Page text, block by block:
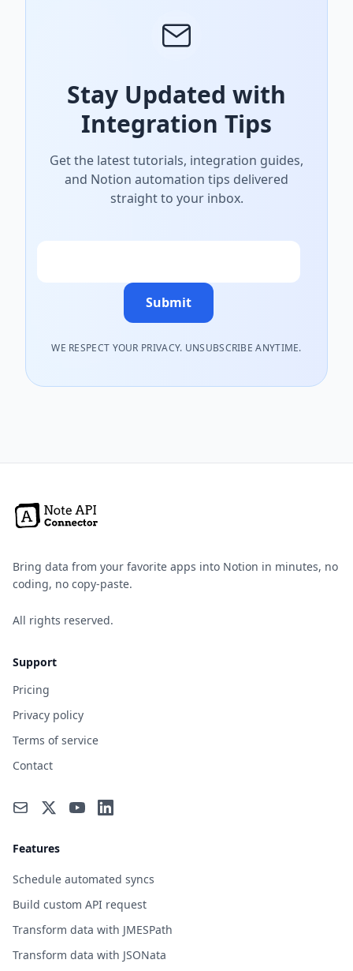
Stay Updated with
Integration Tips
Get the latest tutorials, integration guides,
and Notion automation tips delivered
straight to your inbox.
Submit
WE RESPECT YOUR PRIVACY. UNSUBSCRIBE ANYTIME.
Bring data from your favorite apps into Notion in minutes, no
coding, no copy-paste.
All rights reserved.
Support
Pricing
Privacy policy
Terms of service
Contact
Features
Schedule automated syncs
Build custom API request
Transform data with JMESPath
Transform data with JSONata